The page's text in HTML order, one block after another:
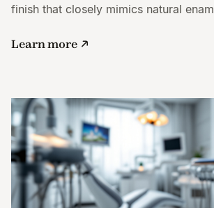
finish that closely mimics natural
Learn more